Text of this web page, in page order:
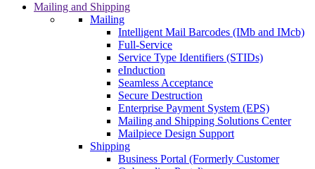
Mailing and Shipping
Mailing
Intelligent Mail Barcodes (IMb and IMcb)
Full-Service
Service Type Identifiers (STIDs)
eInduction
Seamless Acceptance
Secure Destruction
Enterprise Payment System (EPS)
Mailing and Shipping Solutions Center
Mailpiece Design Support
Shipping
Business Portal (Formerly Customer